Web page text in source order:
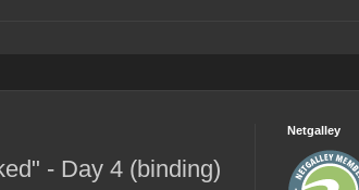
- Day 4 (binding)
Netgalley